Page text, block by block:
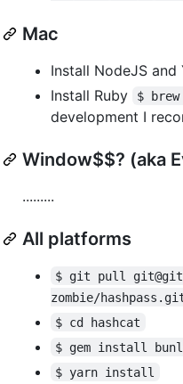
Mac
Install NodeJS and
Install Ruby
$
development I
Window$$? (aka
.........
All platforms
$ git pull
zombie/
$ cd hashcat
$ gem install
$ yarn install